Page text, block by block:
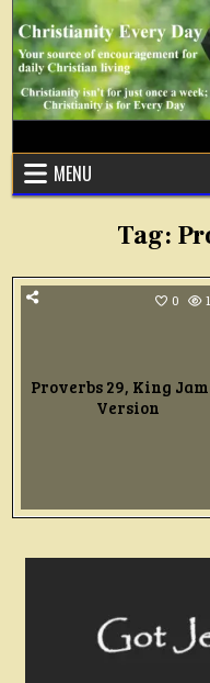
Skip
content
MENU
Tag:
0
Proverbs 29, King
Version